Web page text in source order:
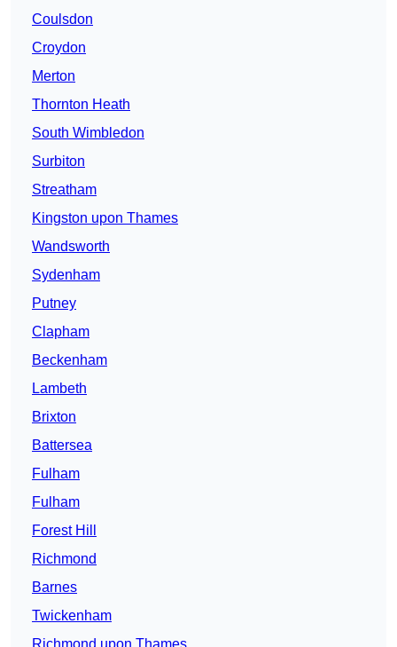
Coulsdon
Croydon
Merton
Thornton Heath
South Wimbledon
Surbiton
Streatham
Kingston upon Thames
Wandsworth
Sydenham
Putney
Clapham
Beckenham
Lambeth
Brixton
Battersea
Fulham
Fulham
Forest Hill
Richmond
Barnes
Twickenham